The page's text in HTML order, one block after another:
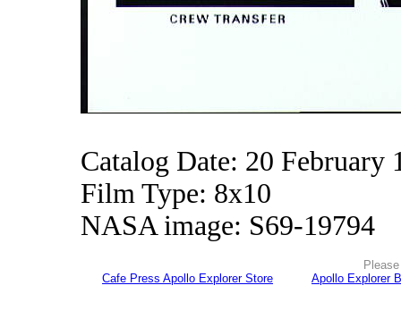
Catalog Date: 20 February
Film Type: 8x10
NASA image: S69-19794
Cafe Press Apollo Explorer Store
Apollo Explorer